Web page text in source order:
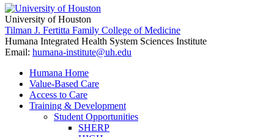
University of Houston
Tilman J. Fertitta Family College of Medicine
Humana Integrated Health System Sciences Institute
Email: humana-institute@uh.edu
Humana Home
Value-Based Care
Access to Care
Training & Development
Student Opportunities
SHERP